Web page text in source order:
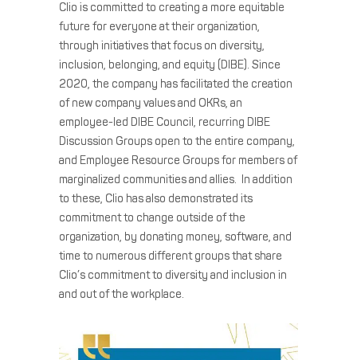
Clio is committed to creating a more equitable
future for everyone at their organization,
through initiatives that focus on diversity,
inclusion, belonging, and equity (DIBE). Since
2020, the company has facilitated the creation
of new company values and OKRs, an
employee-led DIBE Council, recurring DIBE
Discussion Groups open to the entire company,
and Employee Resource Groups for members of
marginalized communities and allies. In addition
to these, Clio has also demonstrated its
commitment to change outside of the
organization, by donating money, software, and
time to numerous different groups that share
Clio’s commitment to diversity and inclusion in
and out of the workplace.